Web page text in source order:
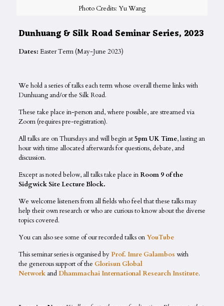
Photo Credits: Yu Wang
Dunhuang & Silk Road Seminar Series, 2023
Dates: Easter Term (May-June 2023)
We hold a series of talks each term whose overall theme links with
Dunhuang and/or the Silk Road.
These take place in-person and, where possible, are streamed via
Zoom (requires pre-registration).
All talks are on Thursdays and will begin at5pm UK Time, lasting an
hour with time allocated afterwards for questions, debate, and
discussion.
Except as noted below, all talks take place inRoom 9 of the
Sidgwick Site Lecture Block.
We welcome listeners from all fields who feel that these talks may
help their own research or who are curious to know about the diverse
topics covered.
You can also see some of our recorded talks onYouTube
This seminar series is organised byProf. Imre Galambos with
the generous support of the Glorisun Global
NetworkandDhammachai International Research Institute.